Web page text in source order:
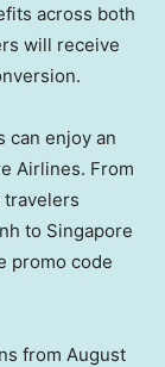
across both
will receive
can enjoy an
Airlines. From
travelers
to Singapore
promo code
from August